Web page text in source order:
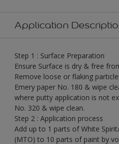
Application
Step 1 : Surface Preparation
Ensure Surface is dry & free
Remove loose or flaking
Emery paper No. 180 & wipe
where putty application is not
No. 320 & wipe clean.
Step 2 : Application process
Add up to 1 parts of White
(MTO) to 10 parts of paint by